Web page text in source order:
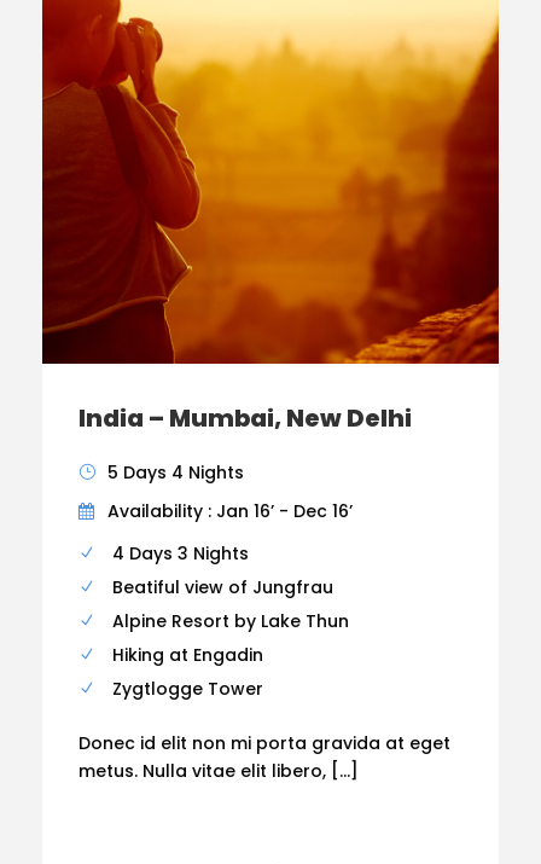
India – Mumbai, New Delhi
5 Days 4 Nights
Availability : Jan 16’ - Dec 16’
4 Days 3 Nights
Beatiful view of Jungfrau
Alpine Resort by Lake Thun
Hiking at Engadin
Zygtlogge Tower
Donec id elit non mi porta gravida at eget
metus. Nulla vitae elit libero, […]